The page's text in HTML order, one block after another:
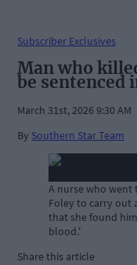
Subscriber Exclusives
Man who
be sentenced
March 31st, 2026 9:30 AM
By Southern Star Team
A nurse who went
Foley to carry out
that she found
blood.'
Share this article